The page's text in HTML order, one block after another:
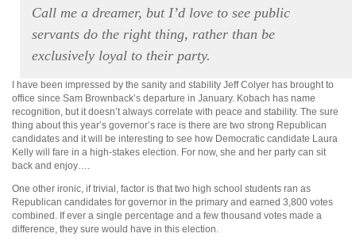
Call me a dreamer, but I’d love to see public
servants do the right thing, rather than be
exclusively loyal to their party.
I have been impressed by the sanity and stability Jeff Colyer has brought to
office since Sam Brownback’s departure in January. Kobach has name
recognition, but it doesn’t always correlate with peace and stability. The sure
thing about this year’s governor’s race is there are two strong Republican
candidates and it will be interesting to see how Democratic candidate Laura
Kelly will fare in a high-stakes election. For now, she and her party can sit
back and enjoy….
One other ironic, if trivial, factor is that two high school students ran as
Republican candidates for governor in the primary and earned 3,800 votes
combined. If ever a single percentage and a few thousand votes made a
difference, they sure would have in this election.